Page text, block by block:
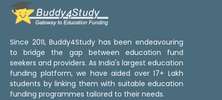
Since 2011, Buddy4Study has been endeavouring
to bridge the gap between education fund
seekers and providers. As India's largest education
funding platform, we have aided over 17+ Lakh
students by linking them with suitable education
funding programmes tailored to their needs.